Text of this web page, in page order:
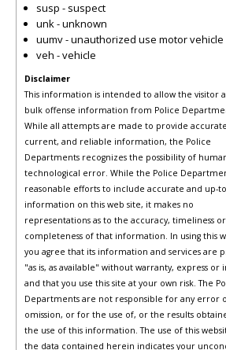
susp - suspect
unk - unknown
uumv - unauthorized use motor vehicle
veh - vehicle
Disclaimer
This information is intended to allow the visitor
bulk offense information from Police
While all attempts are made to provide
current, and reliable information, the Police
Departments recognizes the possibility of
technological error. While the Police
reasonable efforts to include accurate and up-
information on this web site, it makes no
representations as to the accuracy, timeliness or
completeness of that information. In using this
you agree that its information and services are
"as is, as available" without warranty, express or
and that you use this site at your own risk. The
Departments are not responsible for any error
omission, or for the use of, or the results
the use of this information. The use of this
the data contained herein indicates your